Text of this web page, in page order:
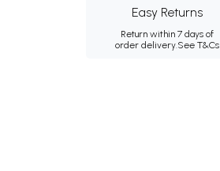
Easy Returns
Return within 7 days of
order delivery.See T&Cs